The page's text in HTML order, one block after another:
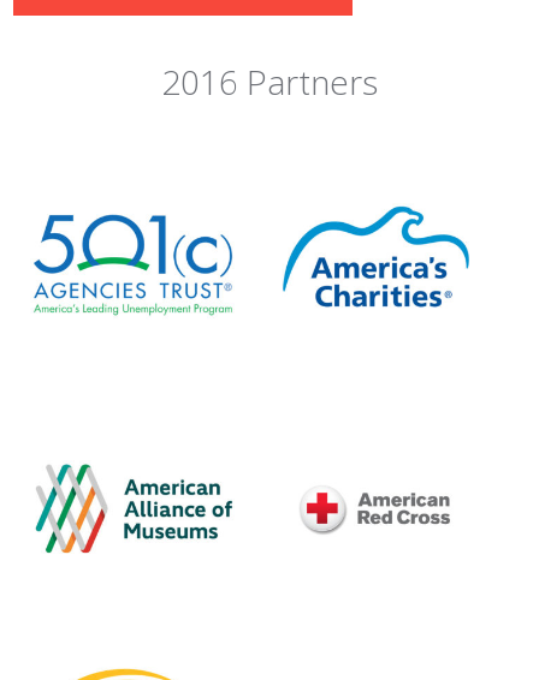
2016 Partners